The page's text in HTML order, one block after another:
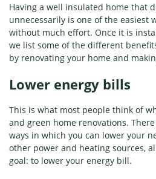
Having a well insulated home that
unnecessarily is one of the easiest
without much effort. Once it is
we list some of the different
by renovating your home and
Lower energy bills
This is what most people think of
and green home renovations.
ways in which you can lower your
other power and heating sources,
goal: to lower your energy bill.